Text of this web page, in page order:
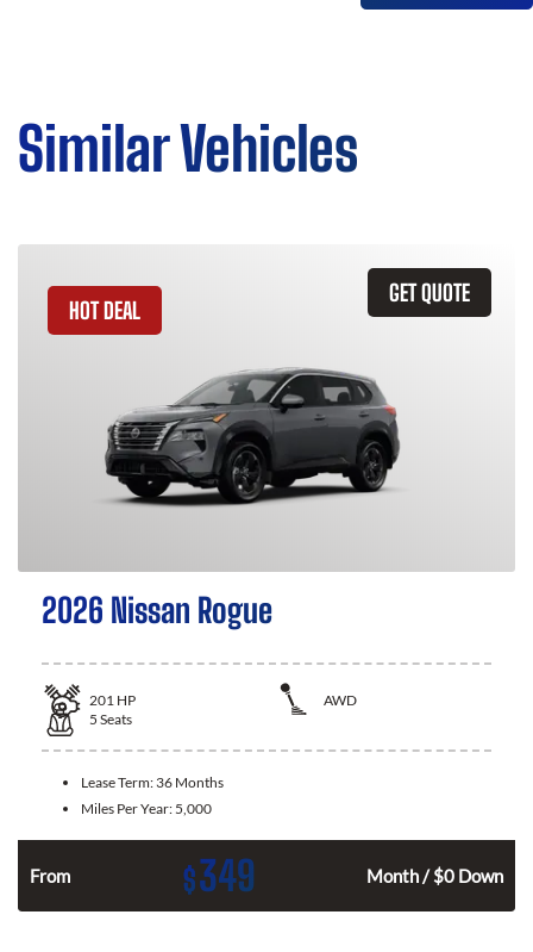
Similar Vehicles
GET QUOTE
HOT DEAL
2026 Nissan Rogue
201 HP
AWD
5 Seats
Lease Term: 36 Months
Miles Per Year: 5,000
From $349 Month / $0 Down